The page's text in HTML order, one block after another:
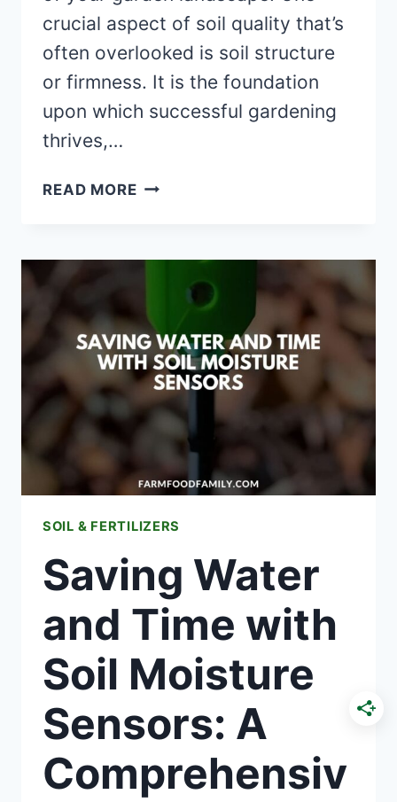
crucial aspect of soil quality that’s
often overlooked is soil structure
or firmness. It is the foundation
upon which successful gardening
thrives,…
READ MORETHE
SOIL
FIRMING:
A
COMPREHENSIVE
GUIDE
SOIL & FERTILIZERS
Saving Water
and Time with
Soil Moisture
Sensors: A
Comprehensiv